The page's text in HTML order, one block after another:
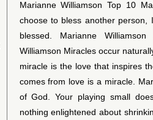
Marianne Williamson Top 10
choose to bless another
blessed. Marianne
Williamson Miracles occur
miracle is the love that inspires
comes from love is a miracle.
of God. Your playing small
nothing enlightened about